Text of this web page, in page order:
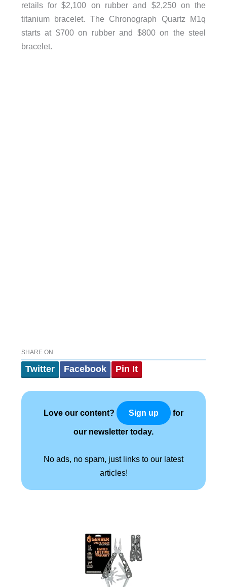
retails for $2,100 on rubber and $2,250 on the
titanium bracelet. The Chronograph Quartz M1q
starts at $700 on rubber and $800 on the steel
bracelet.
SHARE ON
Twitter Facebook Pin It
Love our content? Sign up for
our newsletter today.
No ads, no spam, just links to our latest
articles!